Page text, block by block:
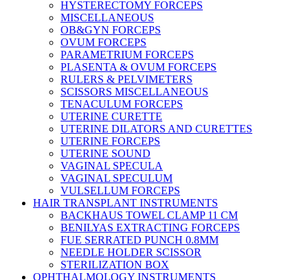
HYSTERECTOMY FORCEPS
MISCELLANEOUS
OB&GYN FORCEPS
OVUM FORCEPS
PARAMETRIUM FORCEPS
PLASENTA & OVUM FORCEPS
RULERS & PELVIMETERS
SCISSORS MISCELLANEOUS
TENACULUM FORCEPS
UTERINE CURETTE
UTERINE DILATORS AND CURETTES
UTERINE FORCEPS
UTERINE SOUND
VAGINAL SPECULA
VAGINAL SPECULUM
VULSELLUM FORCEPS
HAIR TRANSPLANT INSTRUMENTS
BACKHAUS TOWEL CLAMP 11 CM
BENILYAS EXTRACTING FORCEPS
FUE SERRATED PUNCH 0.8MM
NEEDLE HOLDER SCISSOR
STERILIZATION BOX
OPHTHALMOLOGY INSTRUMENTS